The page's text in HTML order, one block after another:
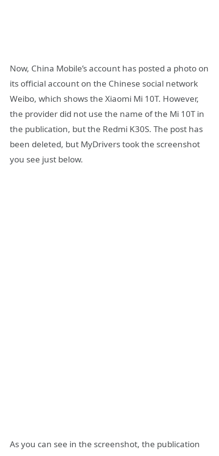
Now, China Mobile’s account has posted a photo on
its official account on the Chinese social network
Weibo, which shows the Xiaomi Mi 10T. However,
the provider did not use the name of the Mi 10T in
the publication, but the Redmi K30S. The post has
been deleted, but MyDrivers took the screenshot
you see just below.
As you can see in the screenshot, the publication